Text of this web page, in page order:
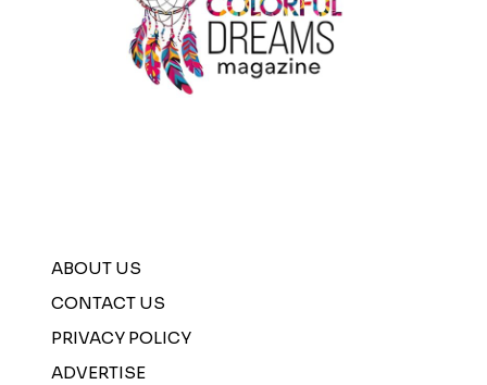
BETTER
ABOUT US
CONTACT US
PRIVACY POLICY
ADVERTISE